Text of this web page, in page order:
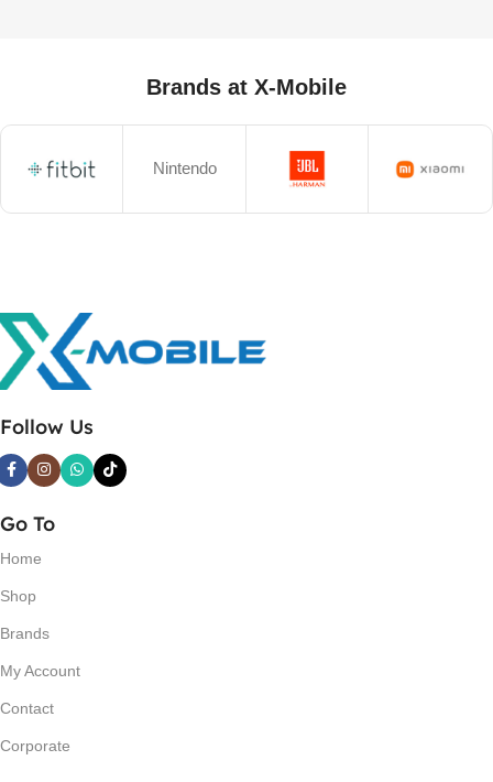
Brands at X-Mobile
Nintendo
Follow Us
Go To
Home
Shop
Brands
My Account
Contact
Corporate